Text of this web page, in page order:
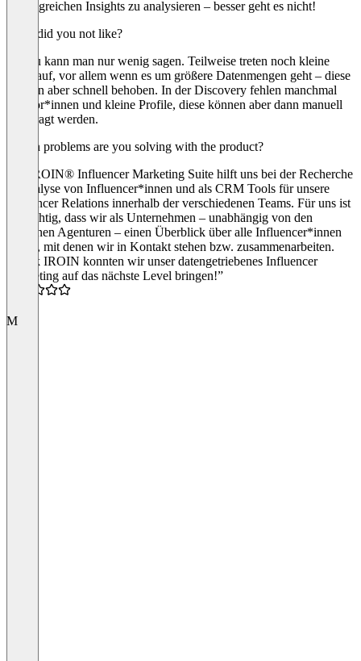
umfangreichen Insights zu analysieren – besser geht es nicht!
What did you not like?
Hierzu kann man nur wenig sagen. Teilweise treten noch kleine
Bugs auf, vor allem wenn es um größere Datenmengen geht – diese
werden aber schnell behoben. In der Discovery fehlen manchmal
Creator*innen und kleine Profile, diese können aber dann manuell
angefragt werden.
Which problems are you solving with the product?
Die IROIN® Influencer Marketing Suite hilft uns bei der Recherche
& Analyse von Influencer*innen und als CRM Tools für unsere
Influencer Relations innerhalb der verschiedenen Teams. Für uns ist
es wichtig, dass wir als Unternehmen – unabhängig von den
einzelnen Agenturen – einen Überblick über alle Influencer*innen
haben, mit denen wir in Kontakt stehen bzw. zusammenarbeiten.
“Dank IROIN konnten wir unser datengetriebenes Influencer
Marketing auf das nächste Level bringen!”
M